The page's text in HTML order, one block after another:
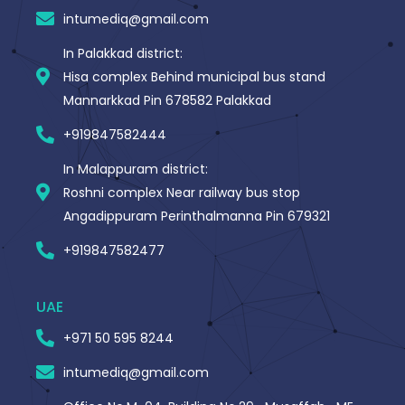
intumediq@gmail.com
In Palakkad district:
Hisa complex Behind municipal bus stand
Mannarkkad Pin 678582 Palakkad
+919847582444
In Malappuram district:
Roshni complex Near railway bus stop
Angadippuram Perinthalmanna Pin 679321
+919847582477
UAE
+971 50 595 8244
intumediq@gmail.com